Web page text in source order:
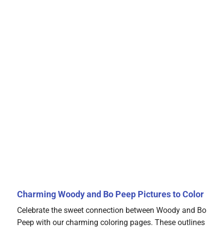
Charming Woody and Bo Peep Pictures to Color
Celebrate the sweet connection between Woody and Bo
Peep with our charming coloring pages. These outlines